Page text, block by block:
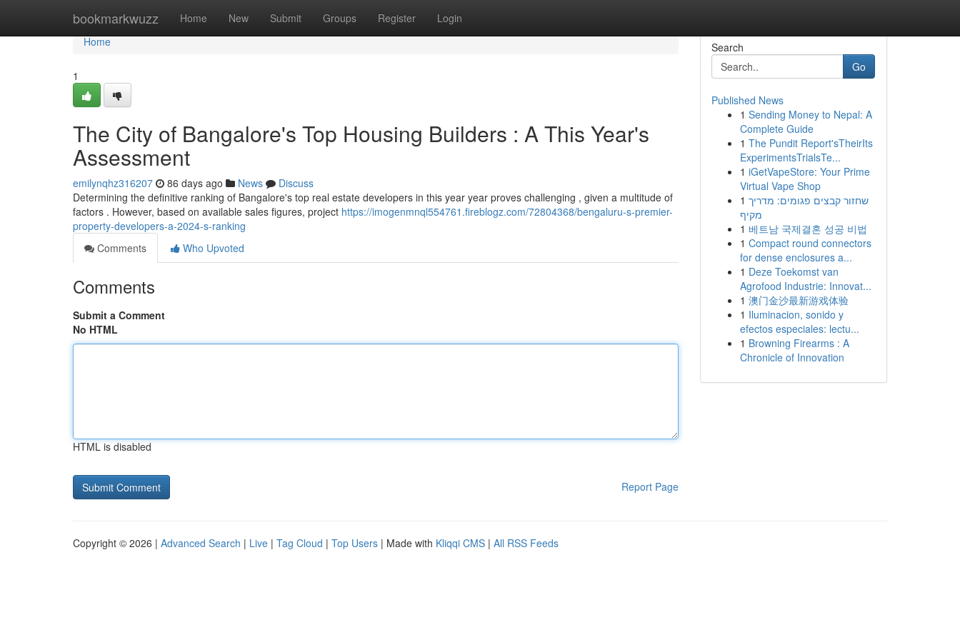
bookmarkwuzz Home New Submit Groups Register Login
Home
Home
1
The City of Bangalore's Top Housing Builders : A This Year's
Assessment
emilynqhz316207 86 days ago News
Discuss
Determining the definitive ranking of Bangalore's top real estate developers in this year year proves challenging , given a multitude of
factors . However, based on available sales figures, project https://imogenmnql554761.fireblogz.com/72804368/bengaluru-s-premier-
property-developers-a-2024-s-ranking
Comments
Who Upvoted
Comments
Submit a Comment
No HTML
HTML is disabled
Report Page
Search
Go
Published News
1 Sending Money to Nepal: A
Complete Guide
1 The Pundit Report'sTheirIts
ExperimentsTrialsTe...
1 iGetVapeStore: Your Prime
Virtual Vape Shop
1 שחזור קבצים פגומים: מדריך
מקיף
1 베트남 국제결혼 성공 비법
1 Compact round connectors
for dense enclosures a...
1 Deze Toekomst van
Agrofood Industrie: Innovat...
1 澳门金沙最新游戏体验
1 Iluminacion, sonido y
efectos especiales: lectu...
1 Browning Firearms : A
Chronicle of Innovation
Copyright © 2026 | Advanced Search | Live | Tag Cloud | Top Users | Made with Kliqqi CMS | All RSS Feeds